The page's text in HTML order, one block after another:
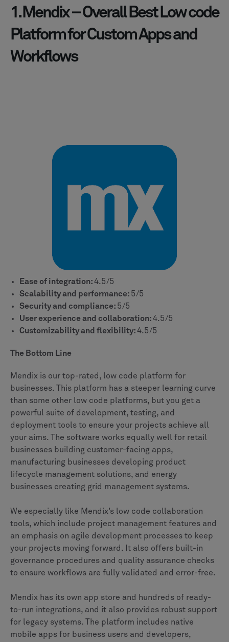
1. Mendix – Overall Best Low code
Platform for Custom Apps and
Workflows
Ease of integration:4.5/5
Scalability and performance: 5/5
Security and compliance: 5/5
User experience and collaboration:4.5/5
Customizability and flexibility:4.5/5
The Bottom Line
Mendix is our top-rated, low code platform for
businesses. This platform has a steeper learning curve
than some other low code platforms, but you get a
powerful suite of development, testing, and
deployment tools to ensure your projects achieve all
your aims. The software works equally well for retail
businesses building customer-facing apps,
manufacturing businesses developing product
lifecycle management solutions, and energy
businesses creating grid management systems.
We especially like Mendix’s low code collaboration
tools, which include project management features and
an emphasis on agile development processes to keep
your projects moving forward. It also offers built-in
governance procedures and quality assurance checks
to ensure workflows are fully validated and error-free.
Mendix has its own app store and hundreds of ready-
to-run integrations, and it also provides robust support
for legacy systems. The platform includes native
mobile apps for business users and developers,